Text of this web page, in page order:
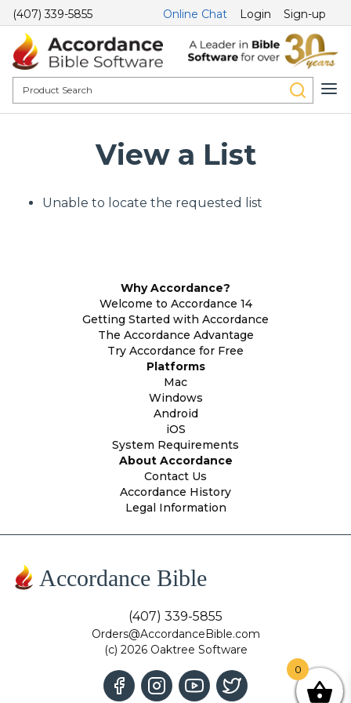
(407) 339-5855 Online Chat Login Sign-up
View a List
Unable to locate the requested list
Why Accordance?
Welcome to Accordance 14
Getting Started with Accordance
The Accordance Advantage
Try Accordance for Free
Platforms
Mac
Windows
Android
iOS
System Requirements
About Accordance
Contact Us
Accordance History
Legal Information
Accordance Bible
(407) 339-5855
Orders@AccordanceBible.com
(c) 2026 Oaktree Software
0